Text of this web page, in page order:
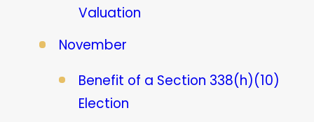
Valuation
November
Benefit of a Section 338(h)(10)
Election